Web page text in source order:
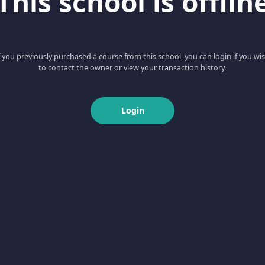
you previously purchased a course from this school, you can login if you
to contact the owner or view your transaction history.
Login